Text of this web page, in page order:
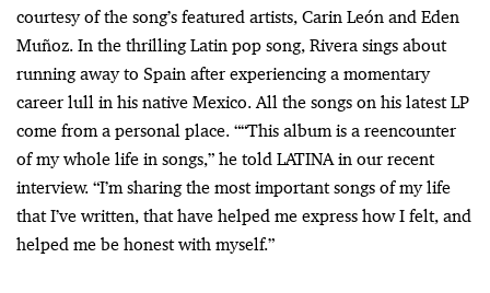
courtesy of the song’s featured artists, Carin León and Eden
Muñoz. In the thrilling Latin pop song, Rivera sings about
running away to Spain after experiencing a momentary
career lull in his native Mexico. All the songs on his latest LP
come from a personal place. ““This album is a reencounter
of my whole life in songs,” he told LATINA in our recent
interview. “I’m sharing the most important songs of my life
that I’ve written, that have helped me express how I felt, and
helped me be honest with myself.”